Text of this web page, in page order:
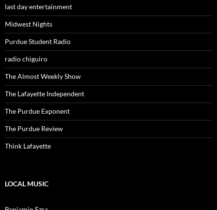
last day entertainment
Midwest Nights
Purdue Student Radio
radio chiguiro
The Almost Weekly Show
The Lafayette Independent
The Purdue Exponent
The Purdue Review
Think Lafayette
LOCAL MUSIC